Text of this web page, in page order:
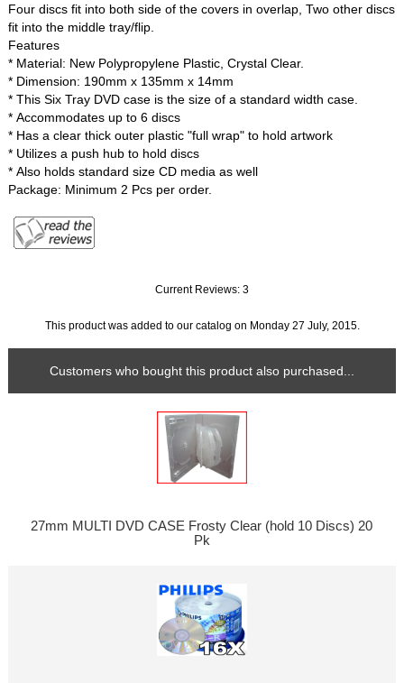
Four discs fit into both side of the covers in overlap, Two other discs
fit into the middle tray/flip.
Features
* Material: New Polypropylene Plastic, Crystal Clear.
* Dimension: 190mm x 135mm x 14mm
* This Six Tray DVD case is the size of a standard width case.
* Accommodates up to 6 discs
* Has a clear thick outer plastic "full wrap" to hold artwork
* Utilizes a push hub to hold discs
* Also holds standard size CD media as well
Package: Minimum 2 Pcs per order.
Current Reviews: 3
This product was added to our catalog on Monday 27 July, 2015.
Customers who bought this product also purchased...
27mm MULTI DVD CASE Frosty Clear (hold 10 Discs) 20
Pk